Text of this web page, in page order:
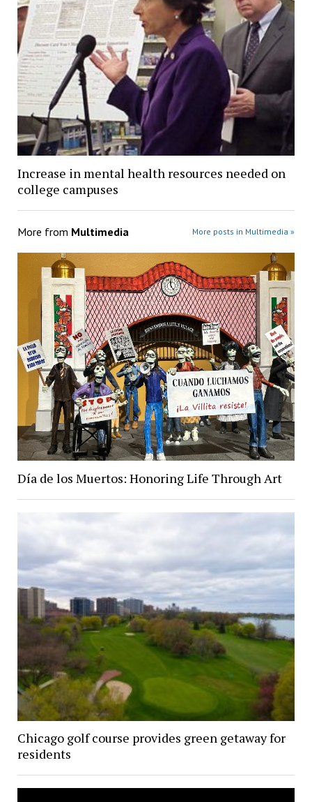
Increase in mental health resources needed on
college campuses
More from Multimedia More posts in Multimedia »
Día de los Muertos: Honoring Life Through Art
Chicago golf course provides green getaway for
residents